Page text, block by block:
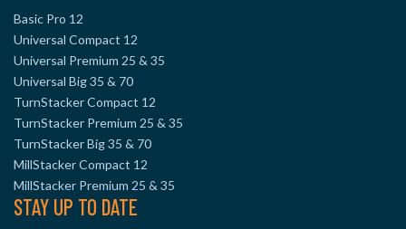
Basic Pro 12
Universal Compact 12
Universal Premium 25 & 35
Universal Big 35 & 70
TurnStacker Compact 12
TurnStacker Premium 25 & 35
TurnStacker Big 35 & 70
MillStacker Compact 12
MillStacker Premium 25 & 35
STAY UP TO DATE